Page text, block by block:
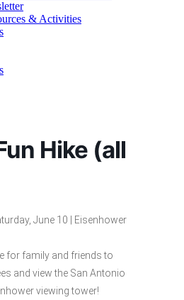
& Activities
Hike (all
June 10 | Eisenhower
for family and friends to
and view the San Antonio
viewing tower!